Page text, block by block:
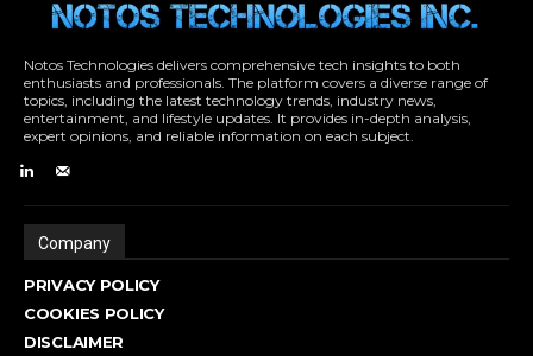
Notos Technologies delivers comprehensive tech insights to both
enthusiasts and professionals. The platform covers a diverse range of
topics, including the latest technology trends, industry news,
entertainment, and lifestyle updates. It provides in-depth analysis,
expert opinions, and reliable information on each subject.
Company
PRIVACY POLICY
COOKIES POLICY
DISCLAIMER